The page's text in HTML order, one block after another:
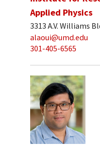
Applied Physics
3313 A.V. Williams
alaoui@umd.edu
301-405-6565